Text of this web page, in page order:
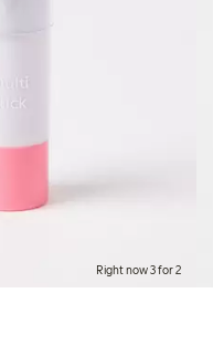
Right now 3 for 2